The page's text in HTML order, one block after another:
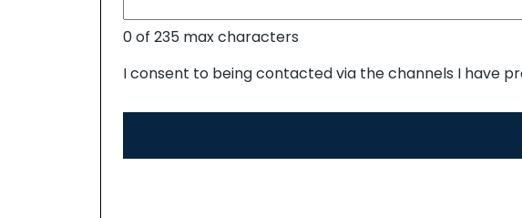
0 of 235 max characters
I consent to being contacted via the channels I have